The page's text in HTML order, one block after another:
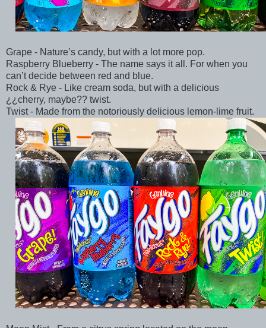
Grape - Nature’s candy, but with a lot more pop.
Raspberry Blueberry - The name says it all. For when you
can’t decide between red and blue.
Rock & Rye - Like cream soda, but with a delicious
¿¿cherry, maybe?? twist.
Twist - Made from the notoriously delicious lemon-lime fruit.